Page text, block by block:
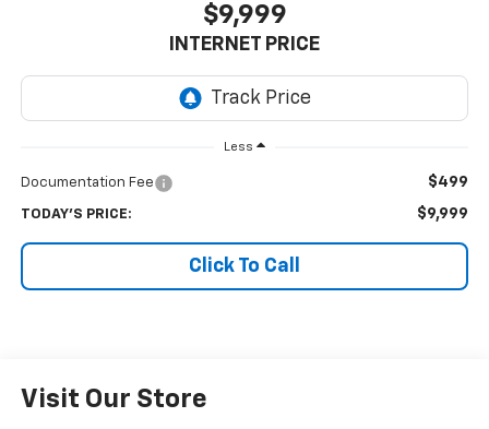
$9,999
INTERNET PRICE
Less
Documentation Fee $499
TODAY'S PRICE: $9,999
Click To Call
Visit Our Store